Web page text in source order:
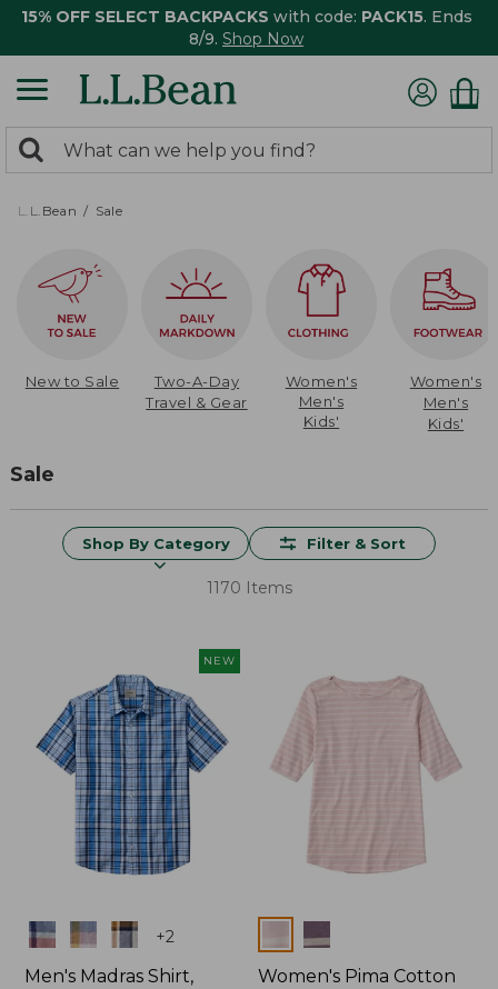
15% OFF SELECT BACKPACKS with code: PACK15. Ends
8/9. Shop Now
search
returned.
Search:
L.L.Bean Sale
New to Sale
Two-A-Day
Travel & Gear
Women's
Men's
Kids'
Women's
Men's
Kids'
Sale
Shop By Category Filter & Sort
1170 Items
NEW
Colors +2
Men's Madras Shirt,
Colors
Women's Pima Cotton